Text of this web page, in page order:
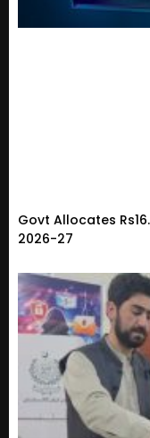
Govt Allocates
2026-27